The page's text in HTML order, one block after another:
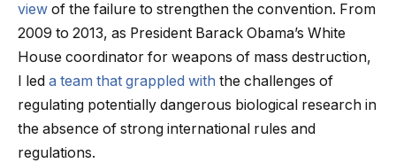
view of the failure to strengthen the convention. From
2009 to 2013, as President Barack Obama’s White
House coordinator for weapons of mass destruction,
I led a team that grappled with the challenges of
regulating potentially dangerous biological research in
the absence of strong international rules and
regulations.